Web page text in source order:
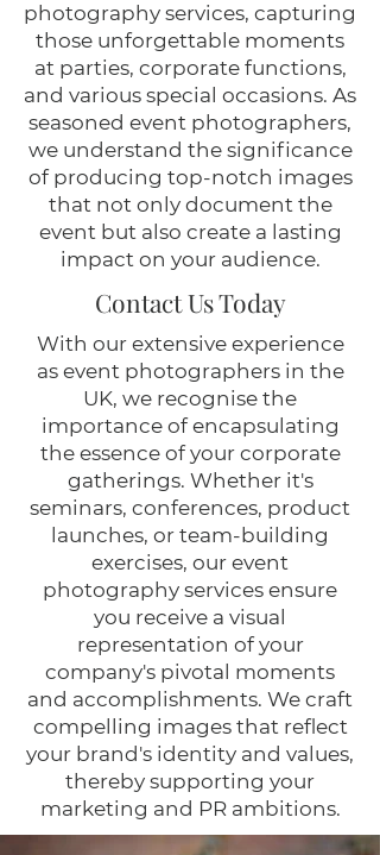
photography services, capturing
those unforgettable moments
at parties, corporate functions,
and various special occasions. As
seasoned event photographers,
we understand the significance
of producing top-notch images
that not only document the
event but also create a lasting
impact on your audience.
Contact Us Today
With our extensive experience
as event photographers in the
UK, we recognise the
importance of encapsulating
the essence of your corporate
gatherings. Whether it's
seminars, conferences, product
launches, or team-building
exercises, our event
photography services ensure
you receive a visual
representation of your
company's pivotal moments
and accomplishments. We craft
compelling images that reflect
your brand's identity and values,
thereby supporting your
marketing and PR ambitions.